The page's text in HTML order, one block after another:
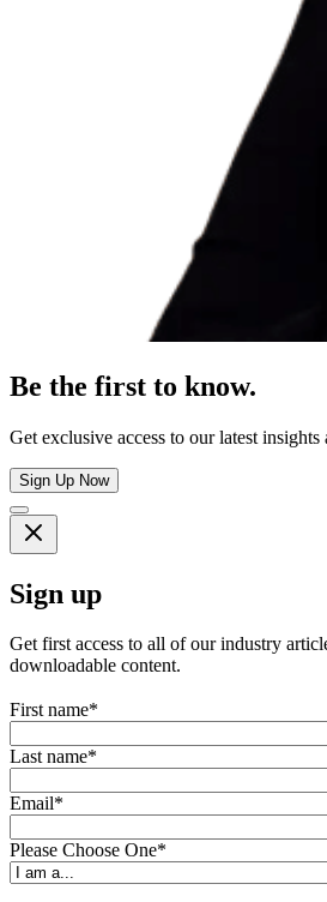
Be the first to know.
Get exclusive access to our latest
Sign Up Now
Sign up
Get first access to all of our industry
downloadable content.
First name*
Last name*
Email*
Please Choose One*